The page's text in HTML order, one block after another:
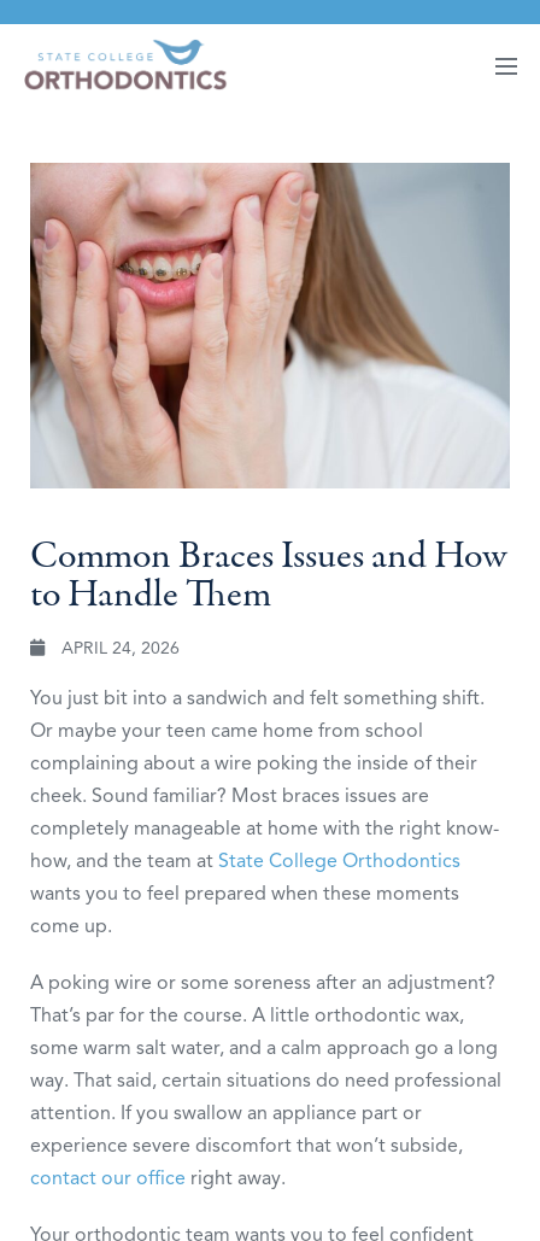
Common Braces Issues and How
to Handle Them
APRIL 24, 2026
You just bit into a sandwich and felt something shift.
Or maybe your teen came home from school
complaining about a wire poking the inside of their
cheek. Sound familiar? Most braces issues are
completely manageable at home with the right know-
how, and the team at State College Orthodontics
wants you to feel prepared when these moments
come up.
A poking wire or some soreness after an adjustment?
That’s par for the course. A little orthodontic wax,
some warm salt water, and a calm approach go a long
way. That said, certain situations do need professional
attention. If you swallow an appliance part or
experience severe discomfort that won’t subside,
contact our office right away.
Your orthodontic team wants you to feel confident